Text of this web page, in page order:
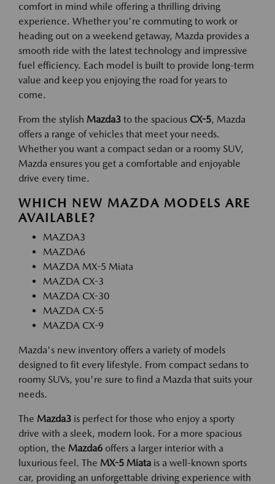
comfort in mind while offering a thrilling driving
experience. Whether you're commuting to work or
heading out on a weekend getaway, Mazda provides a
smooth ride with the latest technology and impressive
fuel efficiency. Each model is built to provide long-term
value and keep you enjoying the road for years to
come.
From the stylish Mazda3 to the spacious CX-5, Mazda
offers a range of vehicles that meet your needs.
Whether you want a compact sedan or a roomy SUV,
Mazda ensures you get a comfortable and enjoyable
drive every time.
WHICH NEW MAZDA MODELS ARE
AVAILABLE?
MAZDA3
MAZDA6
MAZDA MX-5 Miata
MAZDA CX-3
MAZDA CX-30
MAZDA CX-5
MAZDA CX-9
Mazda's new inventory offers a variety of models
designed to fit every lifestyle. From compact sedans to
roomy SUVs, you're sure to find a Mazda that suits your
needs.
The Mazda3 is perfect for those who enjoy a sporty
drive with a sleek, modern look. For a more spacious
option, the Mazda6 offers a larger interior with a
luxurious feel. The MX-5 Miata is a well-known sports
car, providing an unforgettable driving experience with